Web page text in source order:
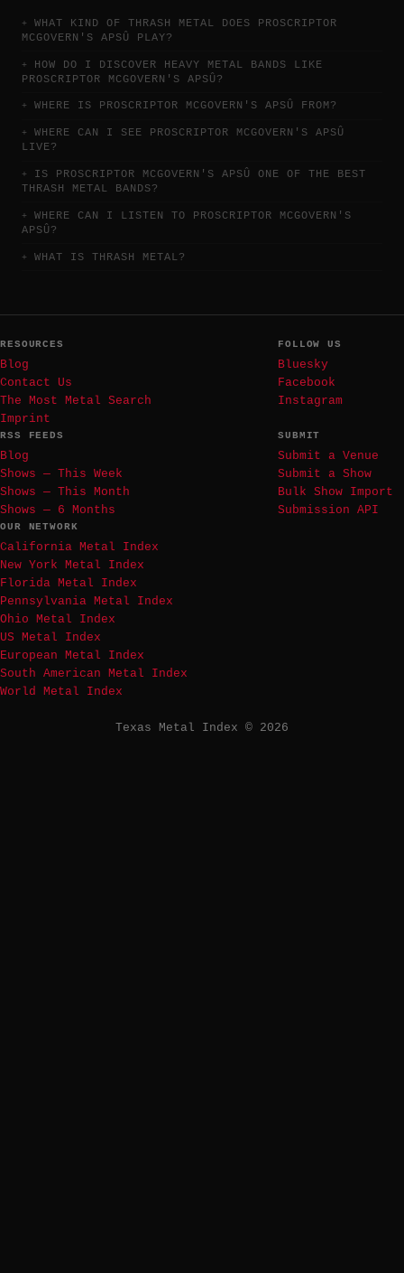
WHAT KIND OF THRASH METAL DOES PROSCRIPTOR
MCGOVERN'S APSÛ PLAY?
HOW DO I DISCOVER HEAVY METAL BANDS LIKE
PROSCRIPTOR MCGOVERN'S APSÛ?
WHERE IS PROSCRIPTOR MCGOVERN'S APSÛ FROM?
WHERE CAN I SEE PROSCRIPTOR MCGOVERN'S APSÛ
LIVE?
IS PROSCRIPTOR MCGOVERN'S APSÛ ONE OF THE BEST
THRASH METAL BANDS?
WHERE CAN I LISTEN TO PROSCRIPTOR MCGOVERN'S
APSÛ?
WHAT IS THRASH METAL?
RESOURCES
Blog
Contact Us
The Most Metal Search
Imprint
FOLLOW US
Bluesky
Facebook
Instagram
RSS FEEDS
Blog
Shows — This Week
Shows — This Month
Shows — 6 Months
SUBMIT
Submit a Venue
Submit a Show
Bulk Show Import
Submission API
OUR NETWORK
California Metal Index
New York Metal Index
Florida Metal Index
Pennsylvania Metal Index
Ohio Metal Index
US Metal Index
European Metal Index
South American Metal Index
World Metal Index
Texas Metal Index © 2026